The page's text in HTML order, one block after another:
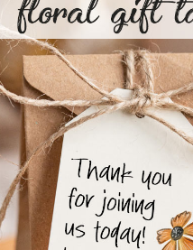
COTTAGECORE GIFT TAG